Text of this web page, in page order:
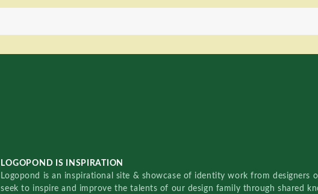
LOGOPOND IS INSPIRATION
Logopond is an inspirational site & showcase of identity work from designers
seek to inspire and improve the talents of our design family through shared